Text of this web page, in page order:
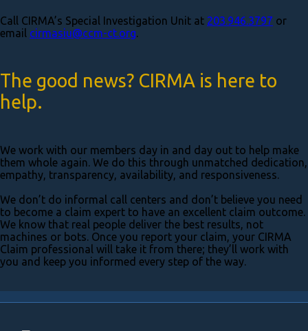
Call CIRMA’s Special Investigation Unit at 203.946.3797 or
email cirmasiu@ccm-ct.org.
The good news? CIRMA is here to
help.
We work with our members day in and day out to help make
them whole again. We do this through unmatched dedication,
empathy, transparency, availability, and responsiveness.
We don’t do informal call centers and don’t believe you need
to become a claim expert to have an excellent claim outcome.
We know that real people deliver the best results, not
machines or bots. Once you report your claim, your CIRMA
Claim professional will take it from there; they’ll work with
you and keep you informed every step of the way.